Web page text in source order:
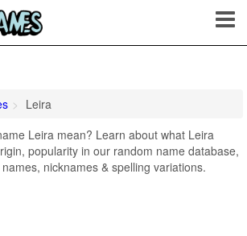
Leira
Leira mean? Learn about what Leira
popularity in our random name database,
nicknames & spelling variations.